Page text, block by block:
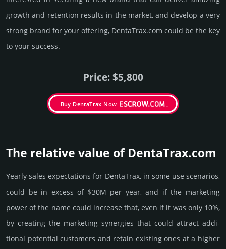
growth and retention results in the market, and develop a very
strong brand for your offering, DentaTrax.­com could be the key
to your success.
Price: $5,800
Buy DentaTrax Now
The relative value of DentaTrax.­com
Yearly sales exp­ecta­tions for DentaTrax, in some use scenarios,
could be in excess of $30M per year, and if the marke­ting
power of the name could incre­ase that, even if it was only 10%,
by crea­ting the marke­ting syner­gies that could attract addi­
tional poten­tial cust­omers and retain existing ones at a higher